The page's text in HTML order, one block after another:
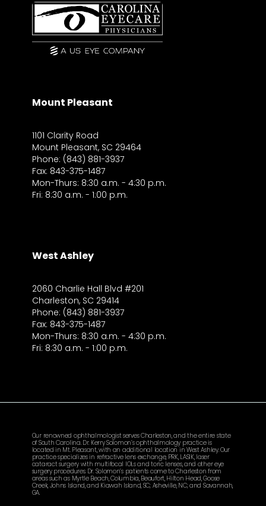
Mount Pleasant
1101 Clarity Road
Mount Pleasant, SC 29464
Phone: (843) 881-3937
Fax: 843-375-1487
Mon-Thurs: 8:30 a.m. - 4:30 p.m.
Fri: 8:30 a.m. - 1:00 p.m.
West Ashley
2060 Charlie Hall Blvd #201
Charleston, SC 29414
Phone: (843) 881-3937
Fax: 843-375-1487
Mon-Thurs: 8:30 a.m. - 4:30 p.m.
Fri: 8:30 a.m. - 1:00 p.m.
Our renowned ophthalmologist serves Charleston, and the entire state
of South Carolina. Dr. Kerry Solomon’s ophthalmology practice is
located in Mt. Pleasant, with an additional location in West Ashley. Our
practice specializes in refractive lens exchange, PRK, LASIK, laser
cataract surgery with multifocal IOLs and toric lenses, and other eye
surgery procedures. Dr. Solomon’s patients come to Charleston from
areas such as Myrtle Beach, Columbia, Beaufort, Hilton Head, Goose
Creek, Johns Island, and Kiawah Island, SC; Asheville, NC; and Savannah,
GA.